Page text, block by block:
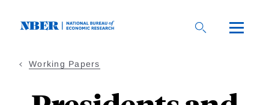
Working Papers